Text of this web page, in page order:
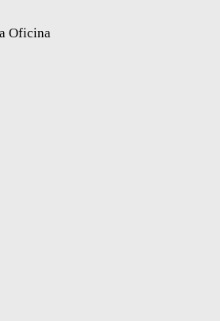
Oficina